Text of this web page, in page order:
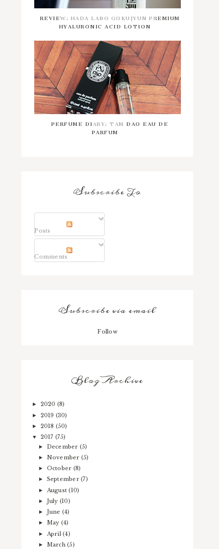
REVIEW: HADA LABO GOKUJYUN PREMIUM
HYALURONIC ACID LOTION
PERFUME DIARY: TAM DAO EAU DE
PARFUM
Subscribe To
Posts
Comments
Subscribe via email
Follow
Blog Archive
► 2020 (8)
► 2019 (30)
► 2018 (50)
▼ 2017 (75)
► December (5)
► November (5)
► October (8)
► September(7)
► August(10)
► July (10)
► June (4)
► May (4)
► April(4)
► March(5)